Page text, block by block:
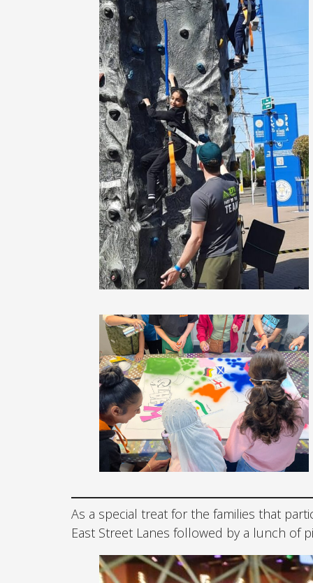
As a special treat for the families that
East Street Lanes followed by a lunch of